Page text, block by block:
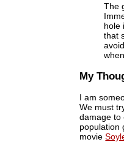
The
hole
that
My
I am
We must
damage to
population
movie